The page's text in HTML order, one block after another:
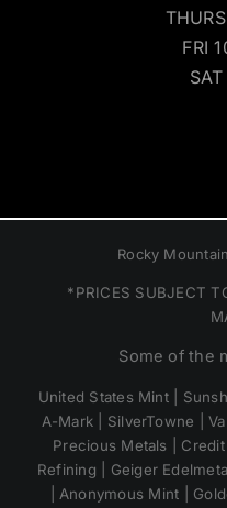
FRI
Rocky
*PRICES SUBJECT
Some of the
United States Mint |
A-Mark | SilverTowne |
Precious Metals |
Refining | Geiger
| Anonymous Mint |